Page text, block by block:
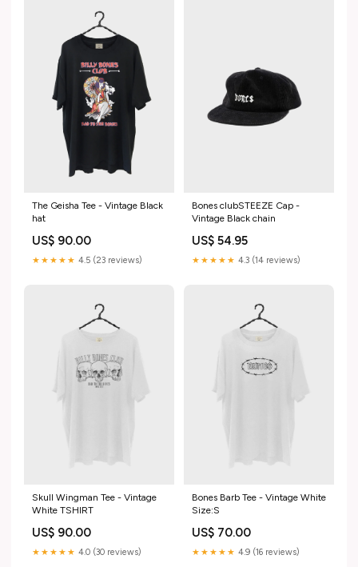
The Geisha Tee - Vintage Black
hat
US$ 90.00
★★★★★ 4.5 (23 reviews)
Bones clubSTEEZE Cap -
Vintage Black chain
US$ 54.95
★★★★★ 4.3 (14 reviews)
Skull Wingman Tee - Vintage
White TSHIRT
US$ 90.00
★★★★★ 4.0 (30 reviews)
Bones Barb Tee - Vintage White
Size:S
US$ 70.00
★★★★★ 4.9 (16 reviews)